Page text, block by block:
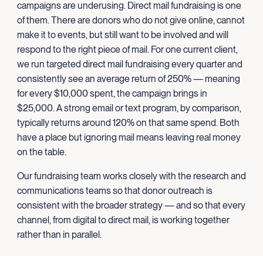
campaigns are underusing. Direct mail fundraising is one
of them. There are donors who do not give online, cannot
make it to events, but still want to be involved and will
respond to the right piece of mail. For one current client,
we run targeted direct mail fundraising every quarter and
consistently see an average return of 250% — meaning
for every $10,000 spent, the campaign brings in
$25,000. A strong email or text program, by comparison,
typically returns around 120% on that same spend. Both
have a place but ignoring mail means leaving real money
on the table.
Our fundraising team works closely with the research and
communications teams so that donor outreach is
consistent with the broader strategy — and so that every
channel, from digital to direct mail, is working together
rather than in parallel.